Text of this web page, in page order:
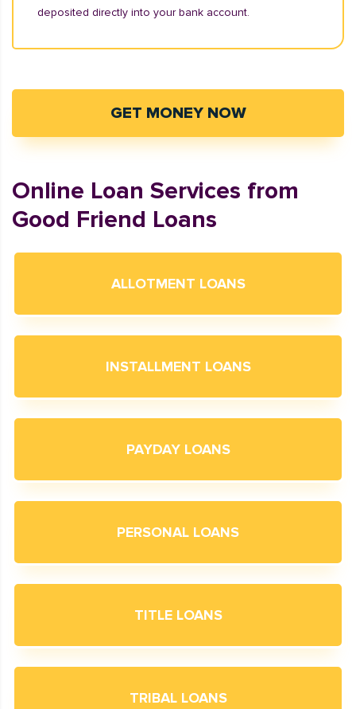
deposited directly into your bank account.
GET MONEY NOW
Online Loan Services from
Good Friend Loans
ALLOTMENT LOANS
INSTALLMENT LOANS
PAYDAY LOANS
PERSONAL LOANS
TITLE LOANS
TRIBAL LOANS